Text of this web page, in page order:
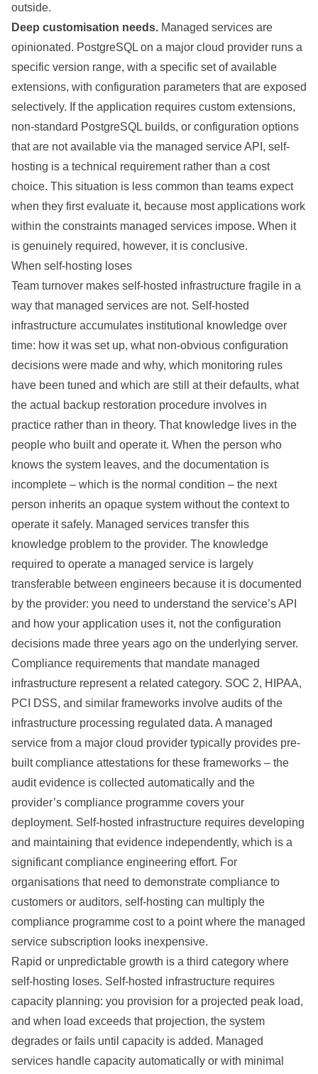
outside.
Deep customisation needs. Managed services are
opinionated. PostgreSQL on a major cloud provider runs a
specific version range, with a specific set of available
extensions, with configuration parameters that are exposed
selectively. If the application requires custom extensions,
non-standard PostgreSQL builds, or configuration options
that are not available via the managed service API, self-
hosting is a technical requirement rather than a cost
choice. This situation is less common than teams expect
when they first evaluate it, because most applications work
within the constraints managed services impose. When it
is genuinely required, however, it is conclusive.
When self-hosting loses
Team turnover makes self-hosted infrastructure fragile in a
way that managed services are not. Self-hosted
infrastructure accumulates institutional knowledge over
time: how it was set up, what non-obvious configuration
decisions were made and why, which monitoring rules
have been tuned and which are still at their defaults, what
the actual backup restoration procedure involves in
practice rather than in theory. That knowledge lives in the
people who built and operate it. When the person who
knows the system leaves, and the documentation is
incomplete – which is the normal condition – the next
person inherits an opaque system without the context to
operate it safely. Managed services transfer this
knowledge problem to the provider. The knowledge
required to operate a managed service is largely
transferable between engineers because it is documented
by the provider: you need to understand the service’s API
and how your application uses it, not the configuration
decisions made three years ago on the underlying server.
Compliance requirements that mandate managed
infrastructure represent a related category. SOC 2, HIPAA,
PCI DSS, and similar frameworks involve audits of the
infrastructure processing regulated data. A managed
service from a major cloud provider typically provides pre-
built compliance attestations for these frameworks – the
audit evidence is collected automatically and the
provider’s compliance programme covers your
deployment. Self-hosted infrastructure requires developing
and maintaining that evidence independently, which is a
significant compliance engineering effort. For
organisations that need to demonstrate compliance to
customers or auditors, self-hosting can multiply the
compliance programme cost to a point where the managed
service subscription looks inexpensive.
Rapid or unpredictable growth is a third category where
self-hosting loses. Self-hosted infrastructure requires
capacity planning: you provision for a projected peak load,
and when load exceeds that projection, the system
degrades or fails until capacity is added. Managed
services handle capacity automatically or with minimal